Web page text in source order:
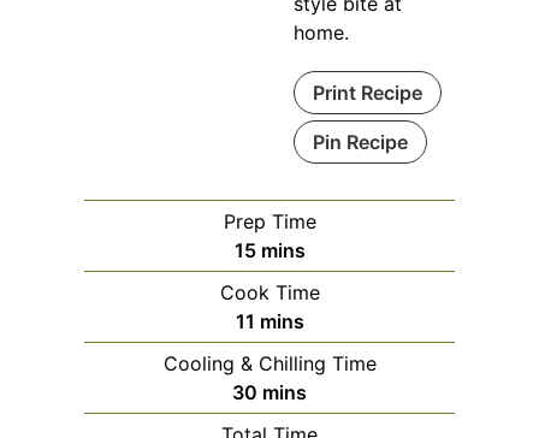
home.
Print Recipe
Pin Recipe
Prep Time
15minutes
mins
Cook Time
11 minutes
mins
Cooling & Chilling Time
30 minutes
mins